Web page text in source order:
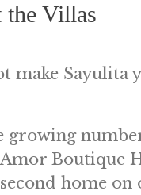
the Villas
make Sayulita
growing
Boutique
home on